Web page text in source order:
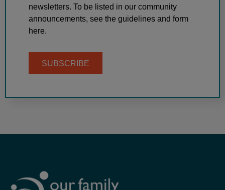
newsletters. To be listed in our community
announcements, see the guidelines and form
here.
SUBSCRIBE